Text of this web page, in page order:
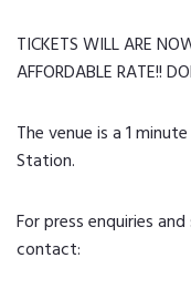
TICKETS WILL ARE
AFFORDABLE RATE!!
The venue is a 1
Station.
For press enquiries
contact: